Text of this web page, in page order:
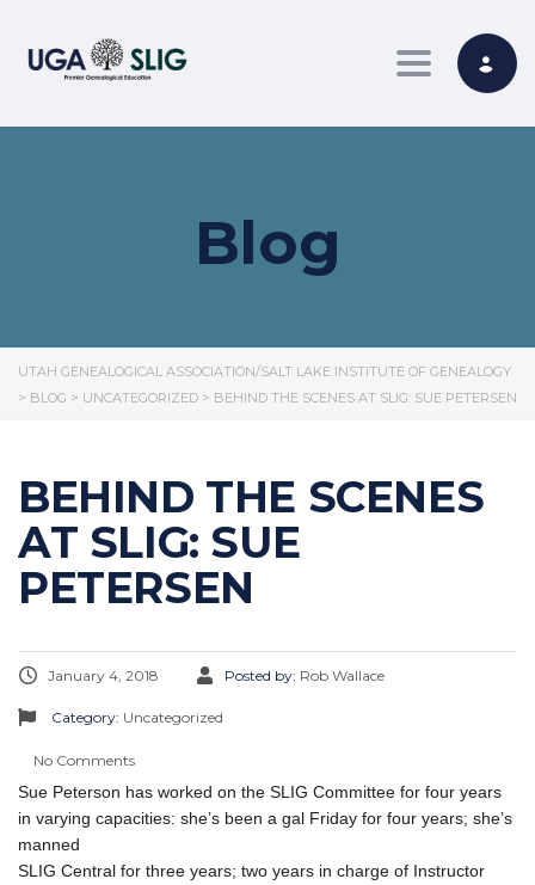
Toggle
Blog
UTAH GENEALOGICAL ASSOCIATION/SALT LAKE INSTITUTE OF GENEALOGY
> BLOG > UNCATEGORIZED > BEHIND THE SCENES AT SLIG: SUE PETERSEN
BEHIND THE SCENES
AT SLIG: SUE
PETERSEN
January 4, 2018 Posted by: Rob Wallace
Category: Uncategorized
No Comments
Sue Peterson has worked on the SLIG Committee for four years
in varying capacities: she’s been a gal Friday for four years; she’s
manned
SLIG Central for three years; two years in charge of Instructor